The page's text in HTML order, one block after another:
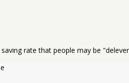
rate that people may be